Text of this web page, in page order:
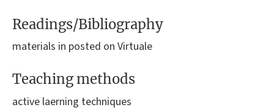
Readings/Bibliography
materials in posted on Virtuale
Teaching methods
active laerning techniques